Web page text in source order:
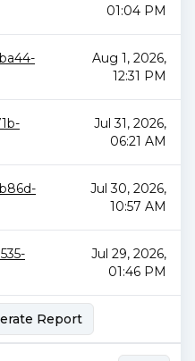
01:04 PM
Aug 1, 2026,
12:31 PM
Jul 31, 2026,
06:21 AM
Jul 30, 2026,
10:57 AM
Jul 29, 2026,
01:46 PM
Report